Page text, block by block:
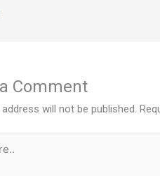
Comment
will not be published.